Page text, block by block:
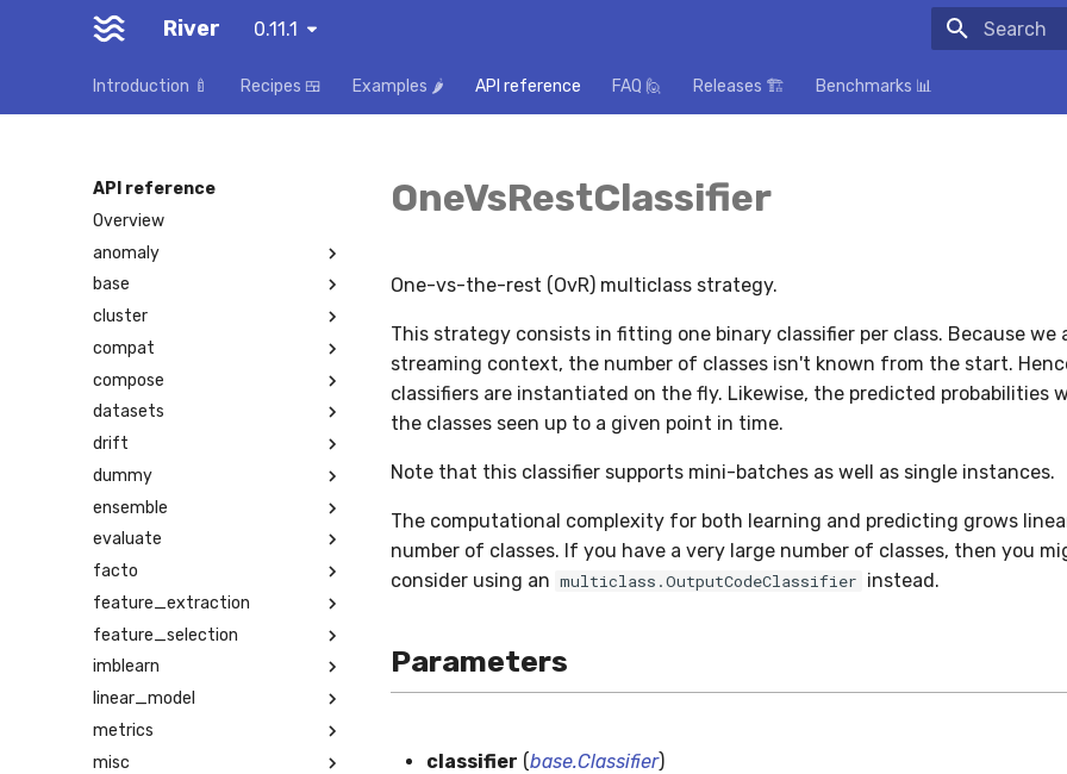
River 0.11.1
Introduction 🍼 Recipes 🍱 Examples 🌶️ API reference FAQ 🙋 Releases 🏗️ Benchmarks 📊
API reference
Overview
anomaly
base
cluster
compat
compose
datasets
drift
dummy
ensemble
evaluate
facto
feature_extraction
feature_selection
imblearn
linear_model
metrics
misc
OneVsRestClassifier
One-vs-the-rest (OvR) multiclass strategy.
This strategy consists in fitting one binary classifier per class. Because we
streaming context, the number of classes isn't known from the start.
classifiers are instantiated on the fly. Likewise, the predicted probabilities
the classes seen up to a given point in time.
Note that this classifier supports mini-batches as well as single instances.
The computational complexity for both learning and predicting grows
number of classes. If you have a very large number of classes, then you
consider using an multiclass.OutputCodeClassifier instead.
Parameters
classifier (base.Classifier)